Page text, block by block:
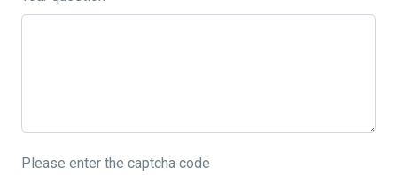
Please enter the captcha code